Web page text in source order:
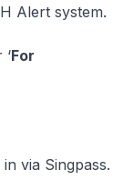
Alert system.
For
in via Singpass.